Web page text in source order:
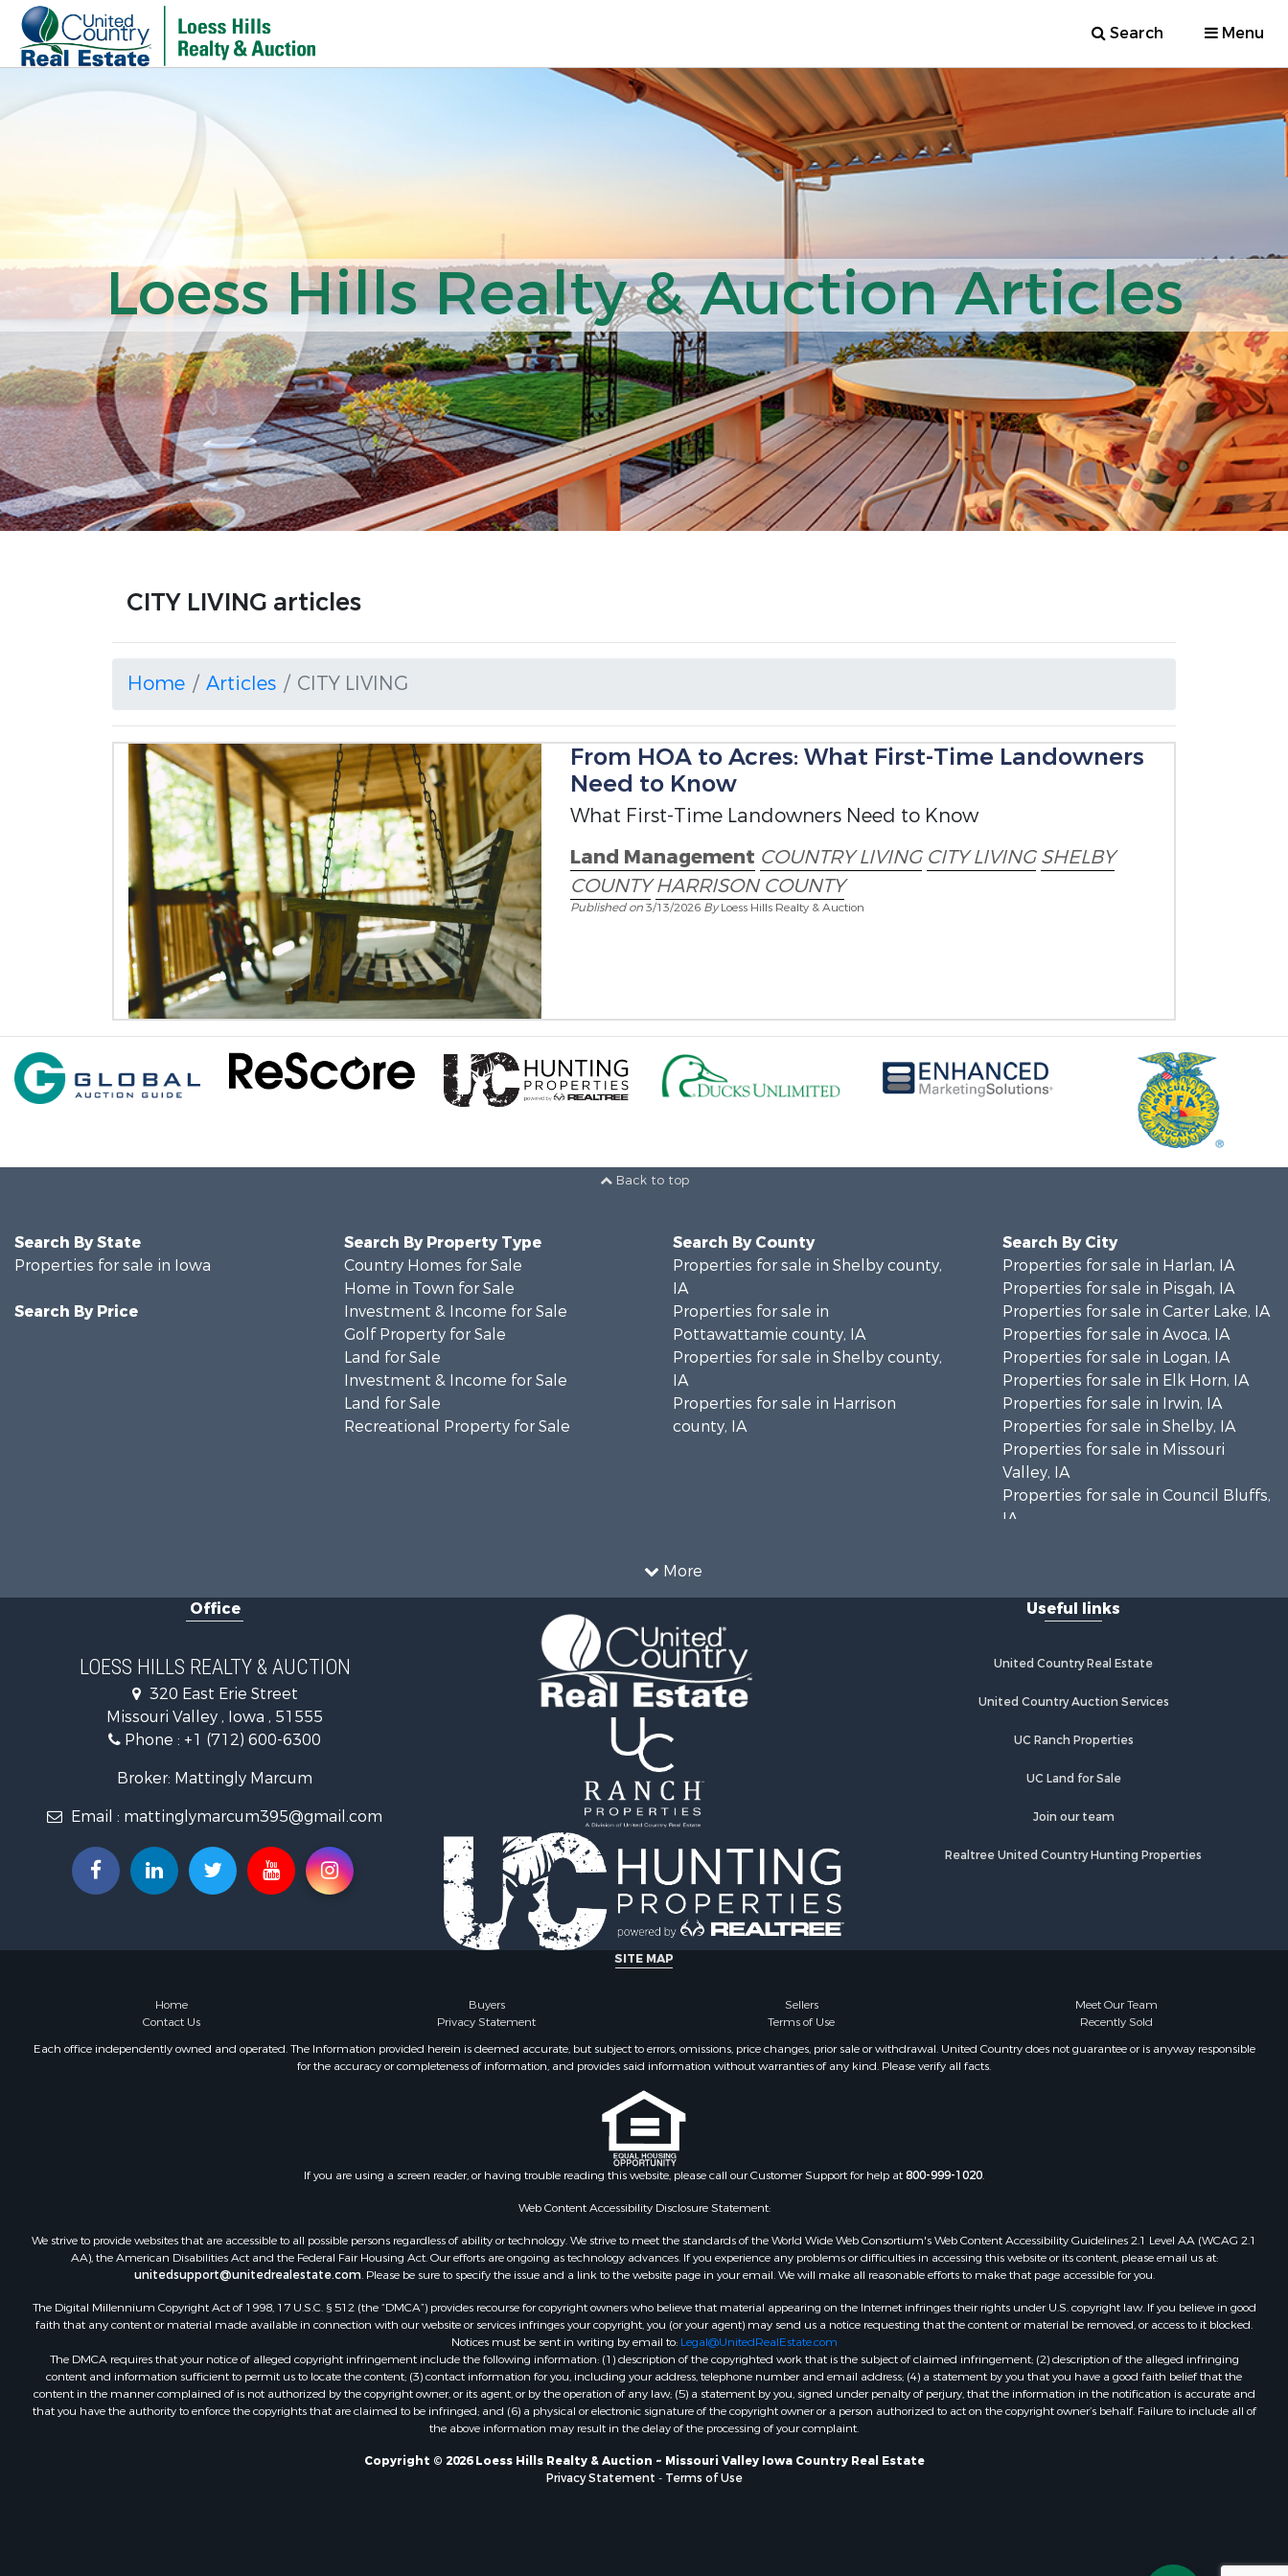
Search Menu
Loess Hills Realty & Auction Articles
CITY LIVING articles
Home Articles CITY LIVING
From HOA to Acres: What First-Time Landowners
Need to Know
What First-Time Landowners Need to Know
Land Management COUNTRY LIVING CITY LIVING SHELBY
COUNTY HARRISON COUNTY
Published on3/13/2026 ByLoess Hills Realty & Auction
Back to top
More
Search By State
Properties for sale in Iowa
Search By Price
Search By Property Type
Country Homes for Sale
Home in Town for Sale
Investment & Income for Sale
Golf Property for Sale
Land for Sale
Investment & Income for Sale
Land for Sale
Recreational Property for Sale
Search By County
Properties for sale in Shelby county,
IA
Properties for sale in
Pottawattamie county, IA
Properties for sale in Shelby county,
IA
Properties for sale in Harrison
county, IA
Search By City
Properties for sale in Harlan, IA
Properties for sale in Pisgah, IA
Properties for sale in Carter Lake, IA
Properties for sale in Avoca, IA
Properties for sale in Logan, IA
Properties for sale in Elk Horn, IA
Properties for sale in Irwin, IA
Properties for sale in Shelby, IA
Properties for sale in Missouri
Valley, IA
Properties for sale in Council Bluffs,
IA
Office
LOESS HILLS REALTY & AUCTION
320 East Erie Street
Missouri Valley , Iowa , 51555
Phone : +1 (712) 600-6300
Broker: Mattingly Marcum
Email : mattinglymarcum395@gmail.com
Useful links
United Country Real Estate
United Country Auction Services
UC Ranch Properties
UC Land for Sale
Join our team
Realtree United Country Hunting Properties
SITE MAP
Home Buyers Sellers
Meet Our Team
Contact Us
Privacy Statement Terms of Use
Recently Sold
Each office independently owned and operated. The Information provided herein is deemed accurate, but subject to errors, omissions, price changes, prior sale or withdrawal. United Country does not guarantee or is anyway responsible
for the accuracy or completeness of information, and provides said information without warranties of any kind. Please verify all facts.
If you are using a screen reader, or having trouble reading this website, please call our Customer Support for help at800-999-1020.
Web Content Accessibility Disclosure Statement:
We strive to provide websites that are accessible to all possible persons regardless of ability or technology. We strive to meet the standards of the World Wide Web Consortium's Web Content Accessibility Guidelines 2.1 Level AA (WCAG 2.1
AA), the American Disabilities Act and the Federal Fair Housing Act. Our efforts are ongoing as technology advances. If you experience any problems or difficulties in accessing this website or its content, please email us at:
unitedsupport@unitedrealestate.com. Please be sure to specify the issue and a link to the website page in your email. We will make all reasonable efforts to make that page accessible for you.
The Digital Millennium Copyright Act of 1998, 17 U.S.C. § 512 (the “DMCA”) provides recourse for copyright owners who believe that material appearing on the Internet infringes their rights under U.S. copyright law. If you believe in good
faith that any content or material made available in connection with our website or services infringes your copyright, you (or your agent) may send us a notice requesting that the content or material be removed, or access to it blocked.
Notices must be sent in writing by email to: Legal@UnitedRealEstate.com
The DMCA requires that your notice of alleged copyright infringement include the following information: (1) description of the copyrighted work that is the subject of claimed infringement; (2) description of the alleged infringing
content and information sufficient to permit us to locate the content; (3) contact information for you, including your address, telephone number and email address; (4) a statement by you that you have a good faith belief that the
content in the manner complained of is not authorized by the copyright owner, or its agent, or by the operation of any law; (5) a statement by you, signed under penalty of perjury, that the information in the notification is accurate and
that you have the authority to enforce the copyrights that are claimed to be infringed; and (6) a physical or electronic signature of the copyright owner or a person authorized to act on the copyright owner’s behalf. Failure to include all of
the above information may result in the delay of the processing of your complaint.
Copyright © 2026 Loess Hills Realty & Auction ~ Missouri Valley Iowa Country Real Estate
Privacy Statement - Terms of Use